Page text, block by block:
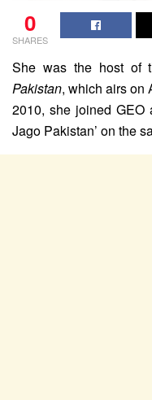
0
SHARES
She was the host of
Pakistan, which airs on
2010, she joined GEO
Jago Pakistan’ on the